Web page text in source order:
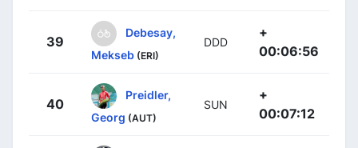
39
Debesay,
Mekseb (ERI)
DDD
+
00:06:56
40
Preidler,
Georg (AUT)
SUN
+
00:07:12